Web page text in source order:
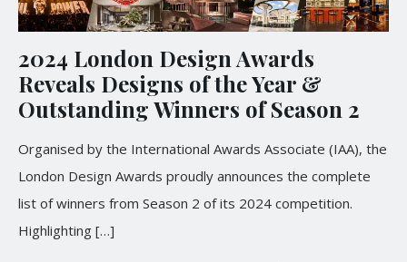
2024 London Design Awards
Reveals Designs of the Year &
Outstanding Winners of Season 2
Organised by the International Awards Associate (IAA), the
London Design Awards proudly announces the complete
list of winners from Season 2 of its 2024 competition.
Highlighting […]